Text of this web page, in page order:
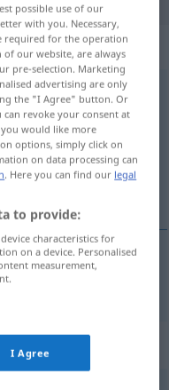
possible use of our
with you. Necessary,
required for the operation
our website, are always
pre-selection. Marketing
advertising are only
the "I Agree" button. Or
revoke your consent at
would like more
options, simply click on
on data processing can
. Here you can find our legal
to provide:
characteristics for
on a device. Personalised
measurement,
I Agree